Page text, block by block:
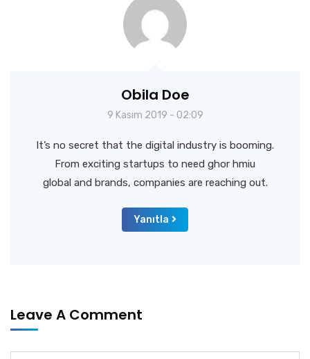
Obila Doe
9 Kasım 2019 - 02:09
It’s no secret that the digital industry is booming.
From exciting startups to need ghor hmiu
global and brands, companies are reaching out.
Yanıtla
Leave A Comment